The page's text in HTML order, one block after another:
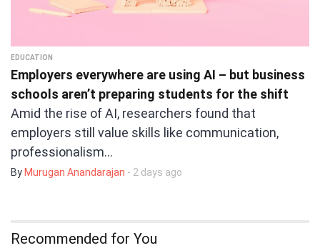
EDUCATION
Employers everywhere are using AI – but business
schools aren’t preparing students for the shift
Amid the rise of AI, researchers found that
employers still value skills like communication,
professionalism…
ByMurugan Anandarajan - 2 days ago
Recommended for You